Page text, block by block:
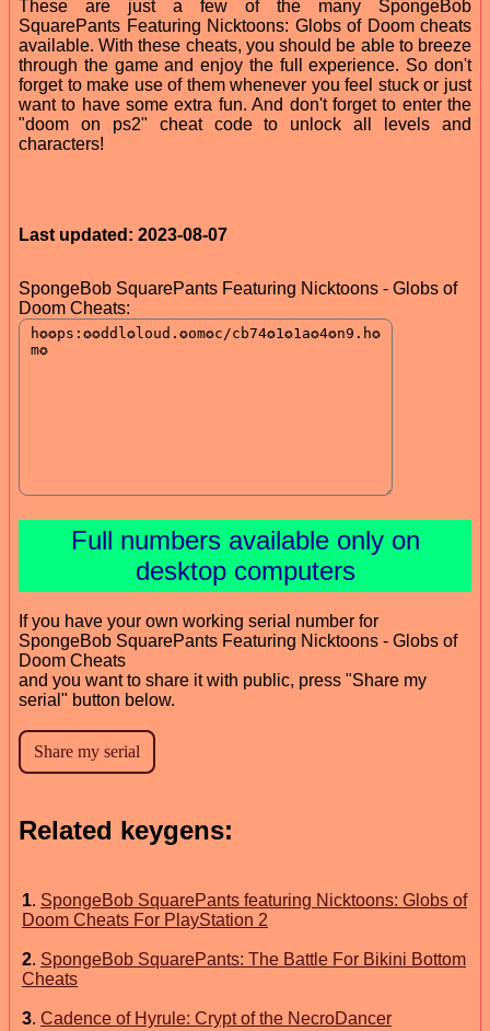
These are just a few of the many SpongeBob
SquarePants Featuring Nicktoons: Globs of Doom cheats
available. With these cheats, you should be able to breeze
through the game and enjoy the full experience. So don't
forget to make use of them whenever you feel stuck or just
want to have some extra fun. And don't forget to enter the
"doom on ps2" cheat code to unlock all levels and
characters!
Last updated: 2023-08-07
SpongeBob SquarePants Featuring Nicktoons - Globs of
Doom Cheats:
Full numbers available only on
desktop computers
If you have your own working serial number for
SpongeBob SquarePants Featuring Nicktoons - Globs of
Doom Cheats
and you want to share it with public, press "Share my
serial" button below.
Related keygens:
1. SpongeBob SquarePants featuring Nicktoons: Globs of
Doom Cheats For PlayStation 2
2. SpongeBob SquarePants: The Battle For Bikini Bottom
Cheats
3. Cadence of Hyrule: Crypt of the NecroDancer